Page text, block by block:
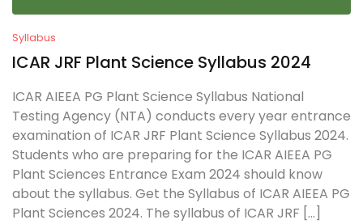
Syllabus
ICAR JRF Plant Science Syllabus 2024
ICAR AIEEA PG Plant Science Syllabus National
Testing Agency (NTA) conducts every year entrance
examination of ICAR JRF Plant Science Syllabus 2024.
Students who are preparing for the ICAR AIEEA PG
Plant Sciences Entrance Exam 2024 should know
about the syllabus. Get the Syllabus of ICAR AIEEA PG
Plant Sciences 2024. The syllabus of ICAR JRF […]